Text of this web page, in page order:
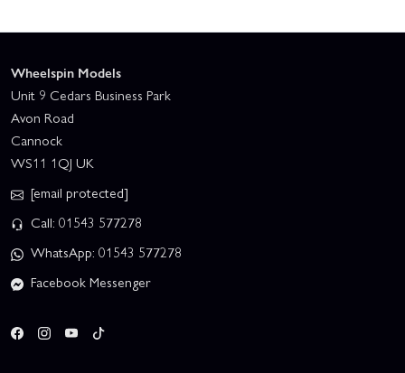
Wheelspin Models
Unit 9 Cedars Business Park
Avon Road
Cannock
WS11 1QJ UK
[email protected]
Call: 01543 577278
WhatsApp: 01543 577278
Facebook Messenger